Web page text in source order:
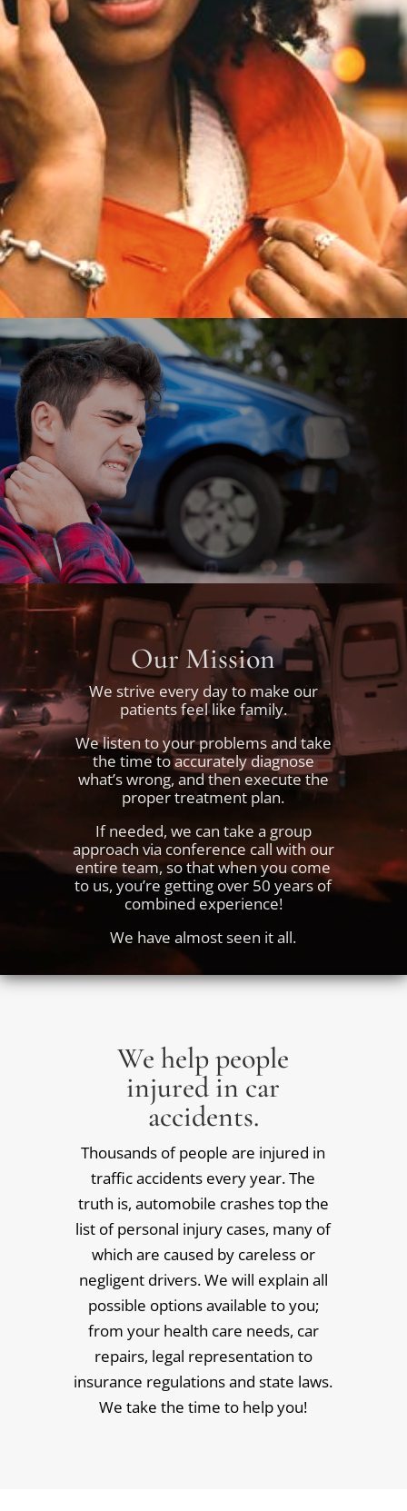
Our Mission
We strive every day to make our
patients feel like family.
We listen to your problems and take
the time to accurately diagnose
what’s wrong, and then execute the
proper treatment plan.
If needed, we can take a group
approach via conference call with our
entire team, so that when you come
to us, you’re getting over 50 years of
combined experience!
We have almost seen it all.
We help people
injured in car
accidents.
Thousands of people are injured in
traffic accidents every year. The
truth is, automobile crashes top the
list of personal injury cases, many of
which are caused by careless or
negligent drivers. We will explain all
possible options available to you;
from your health care needs, car
repairs, legal representation to
insurance regulations and state laws.
We take the time to help you!